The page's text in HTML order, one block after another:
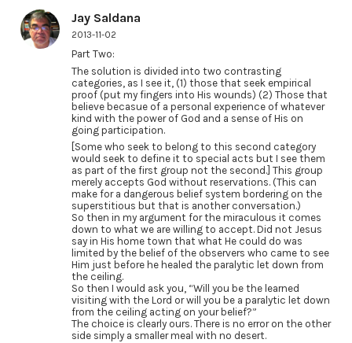
Jay Saldana
2013-11-02
Part Two:
The solution is divided into two contrasting
categories, as I see it, (1) those that seek empirical
proof (put my fingers into His wounds) (2) Those that
believe becasue of a personal experience of whatever
kind with the power of God and a sense of His on
going participation.
[Some who seek to belong to this second category
would seek to define it to special acts but I see them
as part of the first group not the second.] This group
merely accepts God without reservations. (This can
make for a dangerous belief system bordering on the
superstitious but that is another conversation.)
So then in my argument for the miraculous it comes
down to what we are willing to accept. Did not Jesus
say in His home town that what He could do was
limited by the belief of the observers who came to see
Him just before he healed the paralytic let down from
the ceiling.
So then I would ask you, “Will you be the learned
visiting with the Lord or will you be a paralytic let down
from the ceiling acting on your belief?”
The choice is clearly ours. There is no error on the other
side simply a smaller meal with no desert.